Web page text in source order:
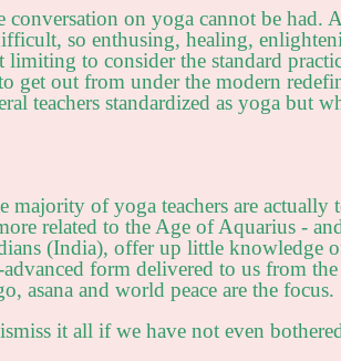
on yoga cannot be had.
so enthusing, healing,
to consider the standard
get out from under the modern
teachers standardized as yoga but
majority of yoga teachers are actually
related to the Age of Aquarius -
(India), offer up little knowledge
form delivered to us from
asana and world peace are the focus.
it all if we have not even